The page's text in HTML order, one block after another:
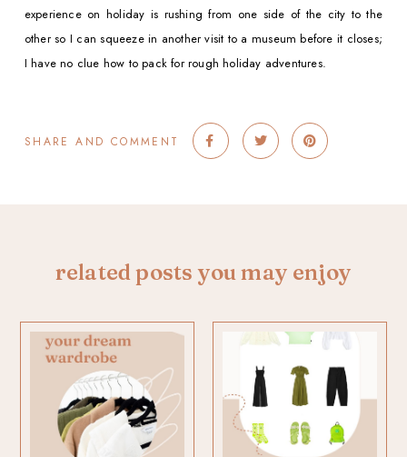
experience on holiday is rushing from one side of the city to the
other so I can squeeze in another visit to a museum before it closes;
I have no clue how to pack for rough holiday adventures.
SHARE AND COMMENT
related posts you may enjoy